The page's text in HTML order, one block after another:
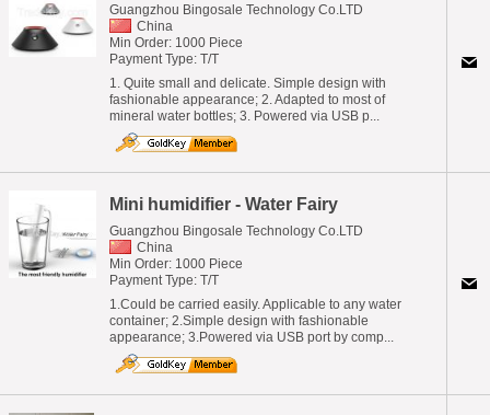
Guangzhou Bingosale Technology Co.LTD
China
Min Order: 1000 Piece
Payment Type: T/T
1. Quite small and delicate. Simple design with
fashionable appearance; 2. Adapted to most of
mineral water bottles; 3. Powered via USB p...
Mini humidifier - Water Fairy
Guangzhou Bingosale Technology Co.LTD
China
Min Order: 1000 Piece
Payment Type: T/T
1.Could be carried easily. Applicable to any water
container; 2.Simple design with fashionable
appearance; 3.Powered via USB port by comp...